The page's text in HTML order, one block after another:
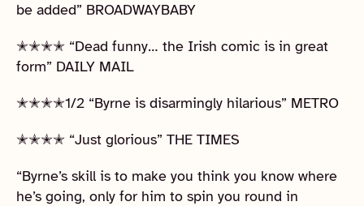
be added” BROADWAYBABY
✭✭✭✭ “Dead funny… the Irish comic is in great
form” DAILY MAIL
✭✭✭✭1/2 “Byrne is disarmingly hilarious” METRO
✭✭✭✭ “Just glorious” THE TIMES
“Byrne’s skill is to make you think you know where
he’s going, only for him to spin you round in